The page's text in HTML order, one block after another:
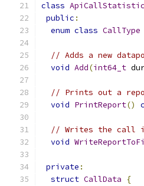
class
public :
enum class CallType
// Adds a new
void Add(int64_t
// Prints out a
void PrintReport()
// Writes the call
void
private :
struct CallData
{